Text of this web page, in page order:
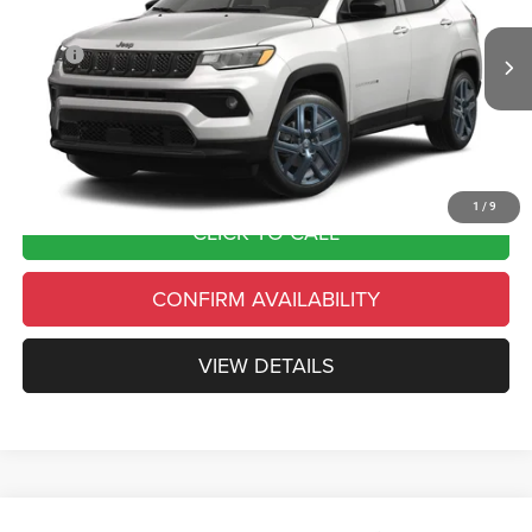
1 / 9
In Transit
Less
MSRP
$35,905
Country’s Discount:
-$3,590
Doc Fee
+$490
Final Price:
$32,805
CLICK TO CALL
CONFIRM AVAILABILITY
VIEW DETAILS